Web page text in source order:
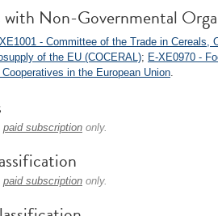
with Non-Governmental
- Committee of the Trade in
of the EU (COCERAL); E-XE0970 -
in the European Union.
paid subscription only.
paid subscription only.